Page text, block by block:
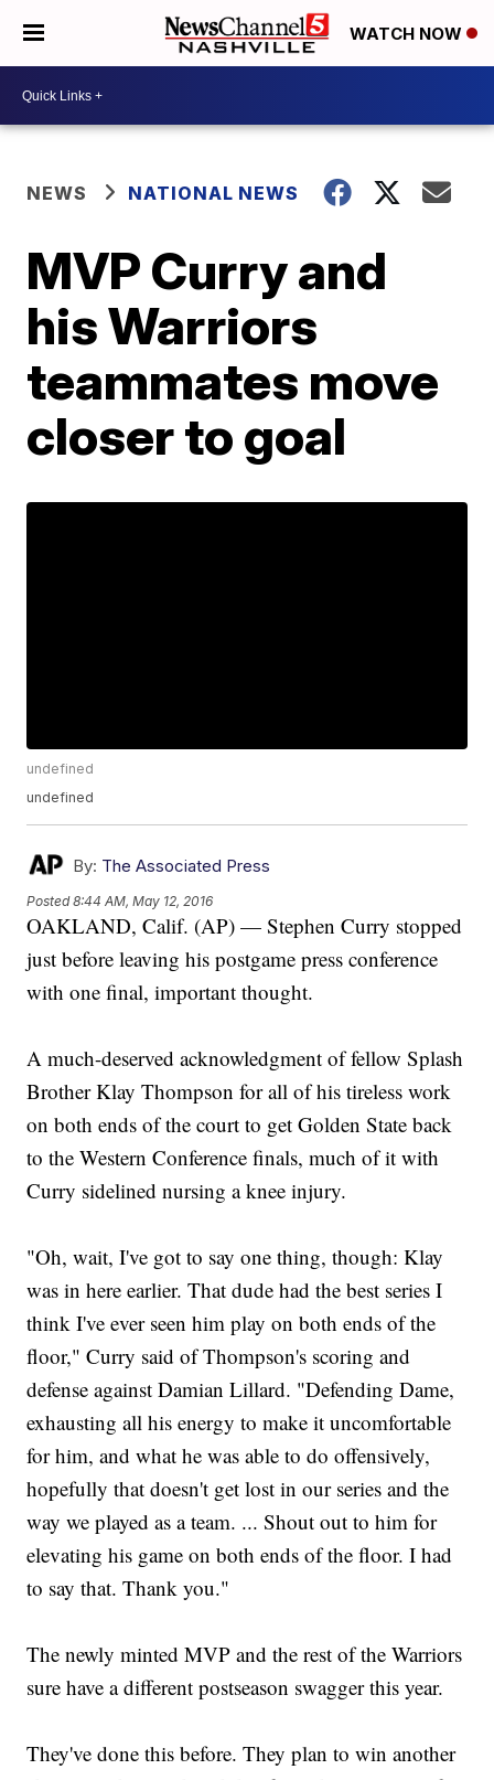
WATCH NOW
NEWS NATIONAL NEWS
MVP Curry and
his Warriors
teammates move
closer to goal
undefined
undefined
By: The Associated Press
Posted8:44 AM, May 12, 2016
OAKLAND, Calif. (AP) — Stephen Curry stopped
just before leaving his postgame press conference
with one final, important thought.
A much-deserved acknowledgment of fellow Splash
Brother Klay Thompson for all of his tireless work
on both ends of the court to get Golden State back
to the Western Conference finals, much of it with
Curry sidelined nursing a knee injury.
"Oh, wait, I've got to say one thing, though: Klay
was in here earlier. That dude had the best series I
think I've ever seen him play on both ends of the
floor," Curry said of Thompson's scoring and
defense against Damian Lillard. "Defending Dame,
exhausting all his energy to make it uncomfortable
for him, and what he was able to do offensively,
hopefully that doesn't get lost in our series and the
way we played as a team. ... Shout out to him for
elevating his game on both ends of the floor. I had
to say that. Thank you."
The newly minted MVP and the rest of the Warriors
sure have a different postseason swagger this year.
They've done this before. They plan to win another